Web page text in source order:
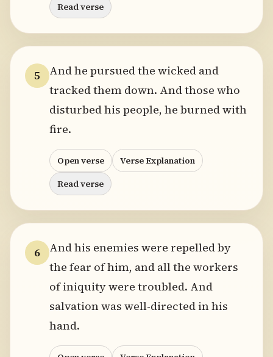
Read verse
5
And he pursued the wicked and
tracked them down. And those who
disturbed his people, he burned with
fire.
Open verse
Verse Explanation
Read verse
6
And his enemies were repelled by
the fear of him, and all the workers
of iniquity were troubled. And
salvation was well-directed in his
hand.